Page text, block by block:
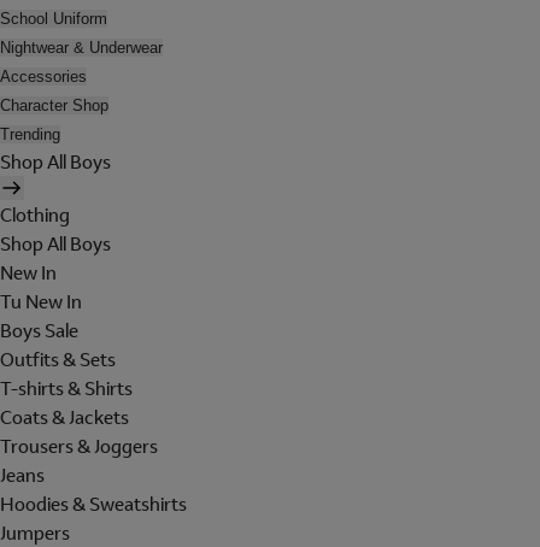
School Uniform
Nightwear & Underwear
Accessories
Character Shop
Trending
Shop All Boys
Clothing
Shop All Boys
New In
Tu New In
Boys Sale
Outfits & Sets
T-shirts & Shirts
Coats & Jackets
Trousers & Joggers
Jeans
Hoodies & Sweatshirts
Jumpers